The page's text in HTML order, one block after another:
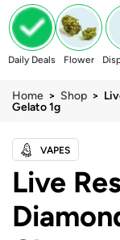
Daily Deals Flower
Home > Shop >
Gelato 1g
VAPES
Live